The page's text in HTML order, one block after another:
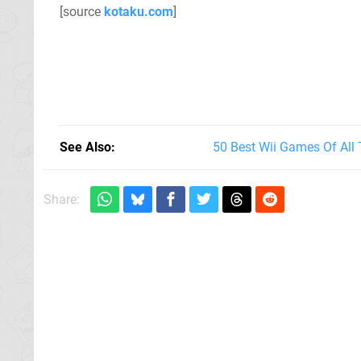
[source kotaku.com]
See Also 50 Best Wii Games Of All
Share: